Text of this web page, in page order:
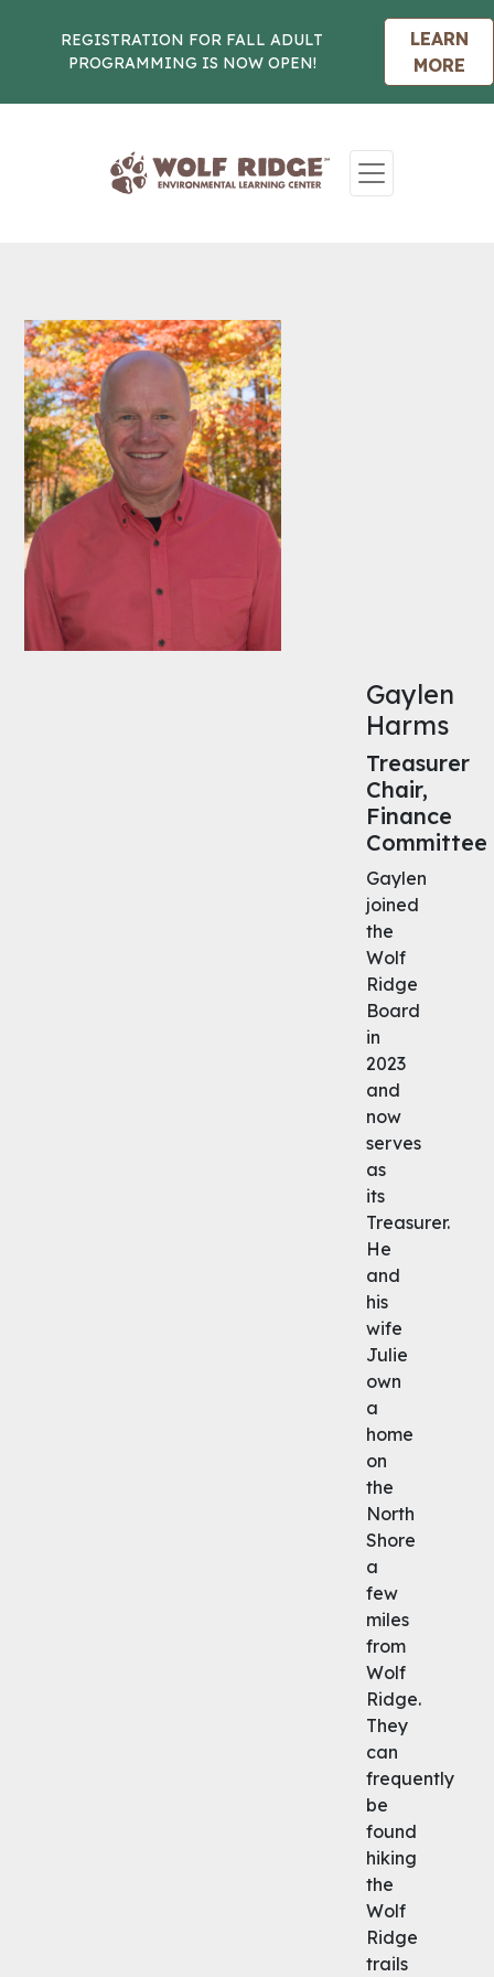
REGISTRATION FOR FALL ADULT
PROGRAMMING IS NOW OPEN!
LEARN
MORE
Gaylen
Harms
Treasurer
Chair,
Finance
Committee
Gaylen
joined
the
Wolf
Ridge
Board
in
2023
and
now
serves
as
its
Treasurer.
He
and
his
wife
Julie
own
a
home
on
the
North
Shore
a
few
miles
from
Wolf
Ridge.
They
can
frequently
be
found
hiking
the
Wolf
Ridge
trails